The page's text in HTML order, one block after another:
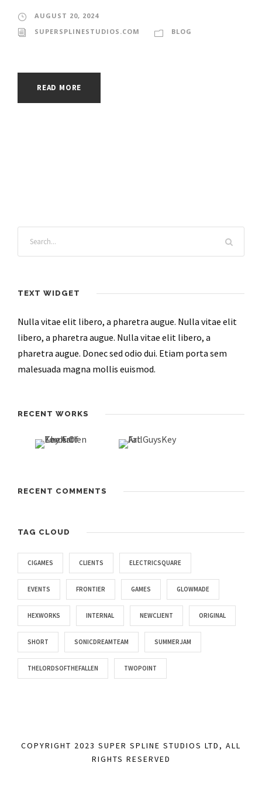
AUGUST 20, 2024
SUPERSPLINESTUDIOS.COM
BLOG
READ MORE
TEXT WIDGET
Nulla vitae elit libero, a pharetra augue. Nulla vitae elit
libero, a pharetra augue. Nulla vitae elit libero, a
pharetra augue. Donec sed odio dui. Etiam porta sem
malesuada magna mollis euismod.
RECENT WORKS
RECENT COMMENTS
TAG CLOUD
CIGAMES CLIENTS ELECTRICSQUARE
EVENTS FRONTIER GAMES GLOWMADE
HEXWORKS INTERNAL NEWCLIENT ORIGINAL
SHORT SONICDREAMTEAM SUMMERJAM
THELORDSOFTHEFALLEN TWOPOINT
COPYRIGHT 2023 SUPER SPLINE STUDIOS LTD, ALL
RIGHTS RESERVED